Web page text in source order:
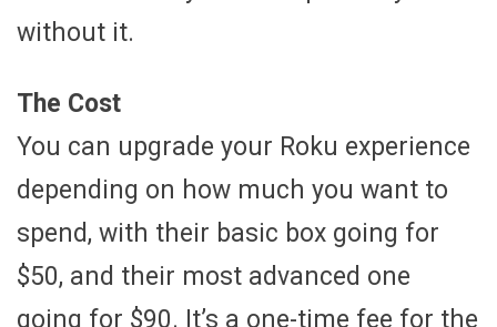
without it.
The Cost
You can upgrade your Roku experience
depending on how much you want to
spend, with their basic box going for
$50, and their most advanced one
going for $90. It’s a one-time fee for the